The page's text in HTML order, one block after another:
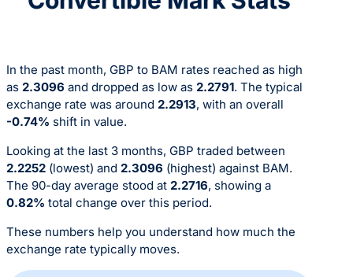
In the past month, GBP to BAM rates reached as high
as 2.3096 and dropped as low as 2.2791. The typical
exchange rate was around 2.2913, with an overall
-0.74% shift in value.
Looking at the last 3 months, GBP traded between
2.2252 (lowest) and 2.3096 (highest) against BAM.
The 90-day average stood at 2.2716, showing a
0.82% total change over this period.
These numbers help you understand how much the
exchange rate typically moves.